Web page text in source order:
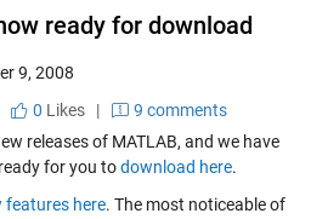
ready for download
9, 2008
0 Likes|
9 comments
releases of MATLAB, and we have
for you todownload here.
features here. The most noticeable of